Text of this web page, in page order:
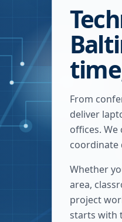
From
deliver
offices. We
coordinate
Whether
area,
project
starts with